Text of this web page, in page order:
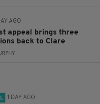
AGO
appeal brings three
back to Clare
1 DAY AGO